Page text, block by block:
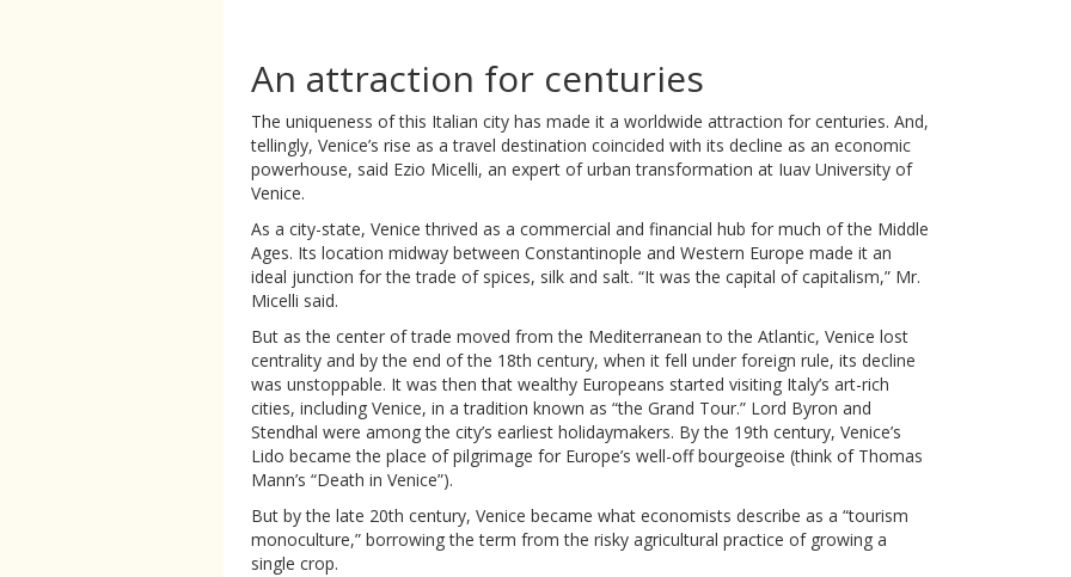
An attraction for centuries
The uniqueness of this Italian city has made it a worldwide attraction for centuries. And,
tellingly, Venice’s rise as a travel destination coincided with its decline as an economic
powerhouse, said Ezio Micelli, an expert of urban transformation at Iuav University of
Venice.
As a city-state, Venice thrived as a commercial and financial hub for much of the Middle
Ages. Its location midway between Constantinople and Western Europe made it an
ideal junction for the trade of spices, silk and salt. “It was the capital of capitalism,” Mr.
Micelli said.
But as the center of trade moved from the Mediterranean to the Atlantic, Venice lost
centrality and by the end of the 18th century, when it fell under foreign rule, its decline
was unstoppable. It was then that wealthy Europeans started visiting Italy’s art-rich
cities, including Venice, in a tradition known as “the Grand Tour.” Lord Byron and
Stendhal were among the city’s earliest holidaymakers. By the 19th century, Venice’s
Lido became the place of pilgrimage for Europe’s well-off bourgeoise (think of Thomas
Mann’s “Death in Venice”).
But by the late 20th century, Venice became what economists describe as a “tourism
monoculture,” borrowing the term from the risky agricultural practice of growing a
single crop.